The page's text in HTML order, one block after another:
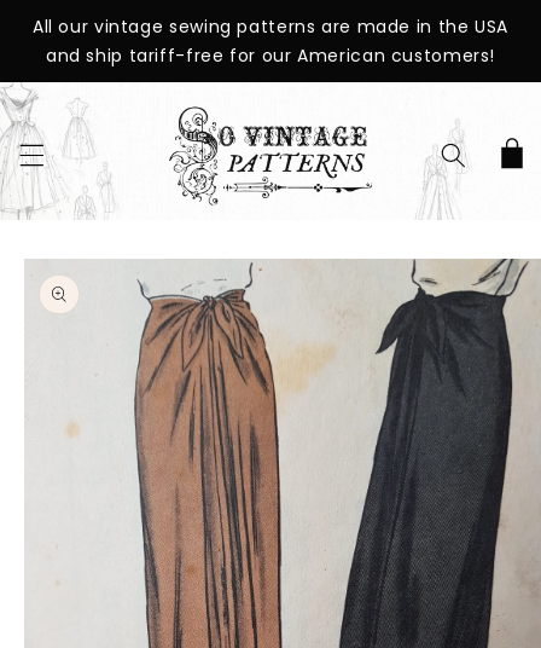
SKIP TO
CONTENT
All our vintage sewing patterns are made in the USA
and ship tariff-free for our American customers!
Cart
SKIP TO
PRODUCT
INFORMATION